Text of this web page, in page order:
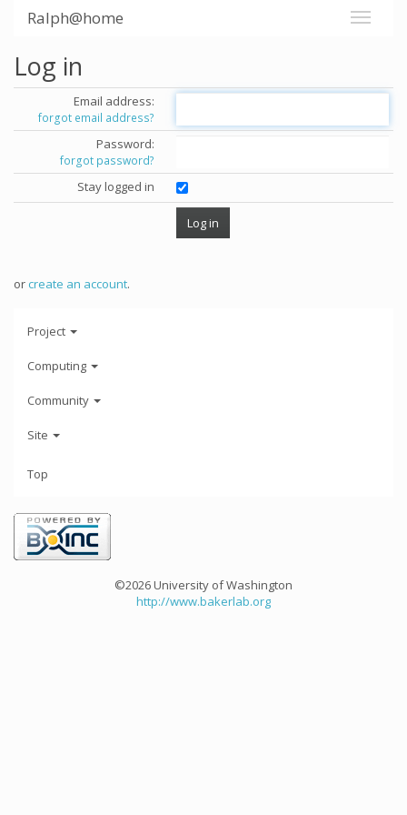
Ralph@home
Log in
Email address:
forgot email address?
Password:
forgot password?
Stay logged in
orcreate an account.
Project
Computing
Community
Site
Top
©2026 University of Washington
http://www.bakerlab.org